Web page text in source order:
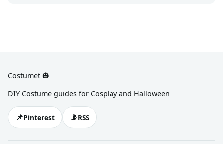
Costumet 🎃
DIY Costume guides for Cosplay and Halloween
📌Pinterest 📡RSS